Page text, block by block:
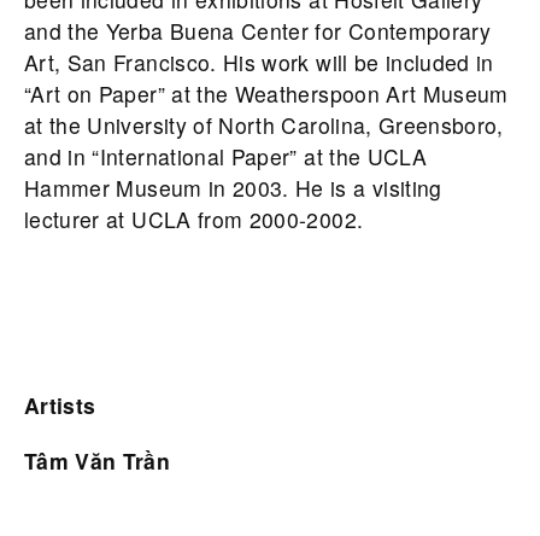
and the Yerba Buena Center for Contemporary
Art, San Francisco. His work will be included in
“Art on Paper” at the Weatherspoon Art Museum
at the University of North Carolina, Greensboro,
and in “International Paper” at the UCLA
Hammer Museum in 2003. He is a visiting
lecturer at UCLA from 2000-2002.
Artists
Tâm Văn Trần